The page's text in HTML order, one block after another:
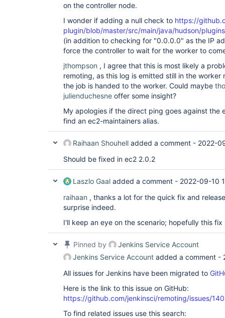
on the controller node.
I wonder if adding a null check to https://
plugin/blob/master/src/main/java/hudson/
(in addition to checking for "0.0.0.0" as the IP
force the controller to wait for the worker to
jthompson , I agree that this is most likely a
remoting, as this log is emitted still in the
the job is handed to the worker. Could maybe
julienduchesne offer some insight?
My apologies if the direct ping goes against the
find an ec2-maintainers alias.
Raihaan Shouhell added a comment - 2022-
Should be fixed in ec2 2.0.2
Laszlo Gaal added a comment - 2022-09-10
raihaan , thanks a lot for the quick fix and
surprise indeed.
I'll keep an eye on the scenario; hopefully this
Pinned by
Jenkins Service Account
Jenkins Service Account added a comment -
All issues for Jenkins have been migrated to
Here is the link to this issue on GitHub:
https://github.com/jenkinsci/remoting/issues/
To find related issues use this search: